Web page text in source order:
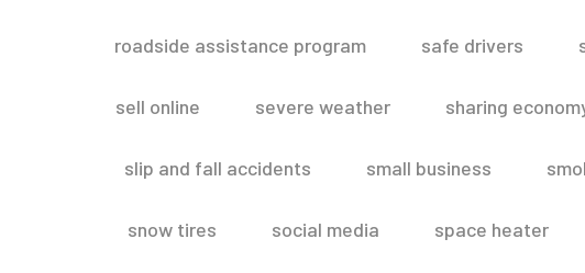
roadside assistance program safe drivers
sell online severe weather sharing
slip and fall accidents small business
snow tires social media space heater